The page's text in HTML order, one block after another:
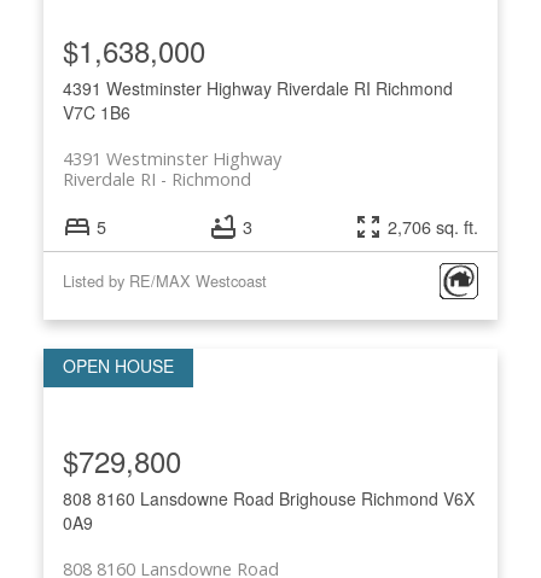
4391 Westminster Highway Riverdale RI Richmond
V7C 1B6
4391 Westminster Highway
Richmond
Riverdale RI
$1,638,000
5 3 2,706 sq. ft.
Listed by RE/MAX Westcoast
808 8160 Lansdowne Road Brighouse Richmond V6X
0A9
808 8160 Lansdowne Road
$729,800